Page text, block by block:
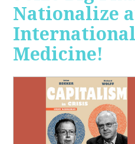
Nationalize
Medicine!